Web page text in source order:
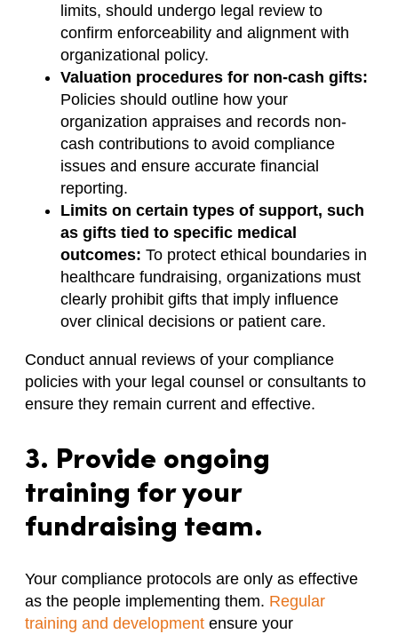
limits, should undergo legal review to
confirm enforceability and alignment with
organizational policy.
Valuation procedures for non-cash gifts:
Policies should outline how your
organization appraises and records non-
cash contributions to avoid compliance
issues and ensure accurate financial
reporting.
Limits on certain types of support, such
as gifts tied to specific medical
outcomes: To protect ethical boundaries in
healthcare fundraising, organizations must
clearly prohibit gifts that imply influence
over clinical decisions or patient care.
Conduct annual reviews of your compliance
policies with your legal counsel or consultants to
ensure they remain current and effective.
3. Provide ongoing
training for your
fundraising team.
Your compliance protocols are only as effective
as the people implementing them. Regular
training and development ensure your